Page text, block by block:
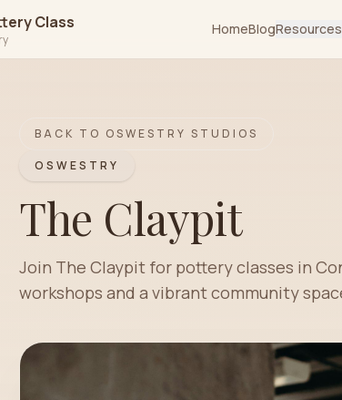
Class HomeBlogResources
BACK TO OSWESTRY STUDIOS
OSWESTRY
The Claypit
Join The Claypit for pottery classes in
workshops and a vibrant community